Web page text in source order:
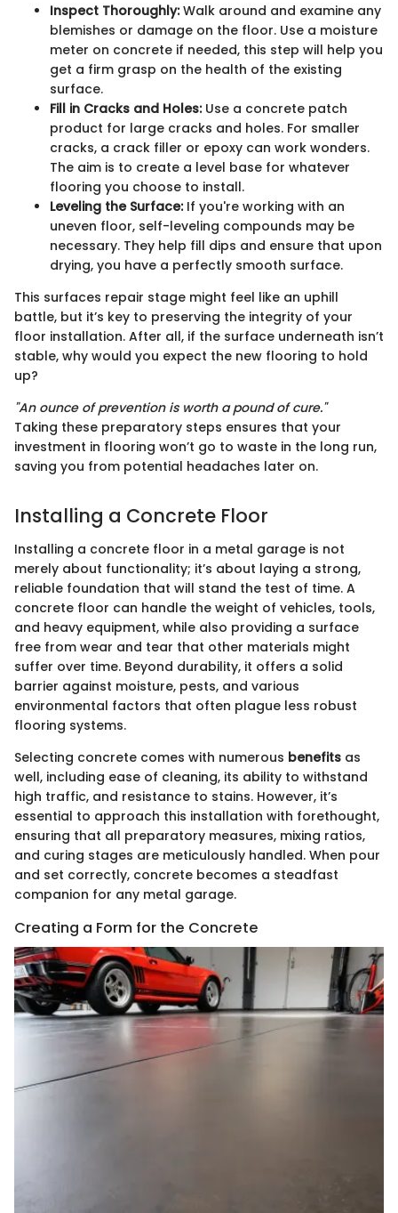
Inspect Thoroughly:Walk around and examine any
blemishes or damage on the floor. Use a moisture
meter on concrete if needed, this step will help you
get a firm grasp on the health of the existing
surface.
Fill in Cracks and Holes:Use a concrete patch
product for large cracks and holes. For smaller
cracks, a crack filler or epoxy can work wonders.
The aim is to create a level base for whatever
flooring you choose to install.
Leveling the Surface:If you're working with an
uneven floor, self-leveling compounds may be
necessary. They help fill dips and ensure that upon
drying, you have a perfectly smooth surface.
This surfaces repair stage might feel like an uphill
battle, but it’s key to preserving the integrity of your
floor installation. After all, if the surface underneath isn’t
stable, why would you expect the new flooring to hold
up?
"An ounce of prevention is worth a pound of cure."
Taking these preparatory steps ensures that your
investment in flooring won’t go to waste in the long run,
saving you from potential headaches later on.
Installing a Concrete Floor
Installing a concrete floor in a metal garage is not
merely about functionality; it’s about laying a strong,
reliable foundation that will stand the test of time. A
concrete floor can handle the weight of vehicles, tools,
and heavy equipment, while also providing a surface
free from wear and tear that other materials might
suffer over time. Beyond durability, it offers a solid
barrier against moisture, pests, and various
environmental factors that often plague less robust
flooring systems.
Selecting concrete comes with numerous benefits as
well, including ease of cleaning, its ability to withstand
high traffic, and resistance to stains. However, it’s
essential to approach this installation with forethought,
ensuring that all preparatory measures, mixing ratios,
and curing stages are meticulously handled. When pour
and set correctly, concrete becomes a steadfast
companion for any metal garage.
Creating a Form for the Concrete